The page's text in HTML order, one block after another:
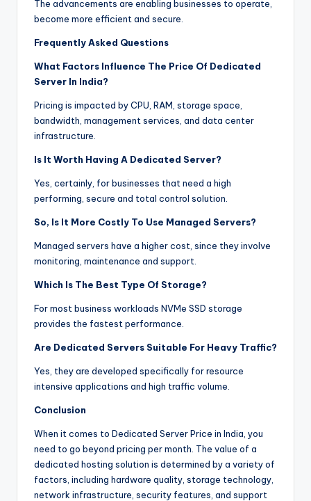
The advancements are enabling businesses to operate,
become more efficient and secure.
Frequently Asked Questions
What Factors Influence The Price Of Dedicated
Server In India?
Pricing is impacted by CPU, RAM, storage space,
bandwidth, management services, and data center
infrastructure.
Is It Worth Having A Dedicated Server?
Yes, certainly, for businesses that need a high
performing, secure and total control solution.
So, Is It More Costly To Use Managed Servers?
Managed servers have a higher cost, since they involve
monitoring, maintenance and support.
Which Is The Best Type Of Storage?
For most business workloads NVMe SSD storage
provides the fastest performance.
Are Dedicated Servers Suitable For Heavy Traffic?
Yes, they are developed specifically for resource
intensive applications and high traffic volume.
Conclusion
When it comes to Dedicated Server Price in India, you
need to go beyond pricing per month. The value of a
dedicated hosting solution is determined by a variety of
factors, including hardware quality, storage technology,
network infrastructure, security features, and support